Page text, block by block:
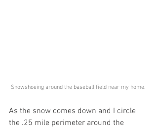
Snowshoeing around the baseball field near my home.
As the snow comes down and I circle
the .25 mile perimeter around the